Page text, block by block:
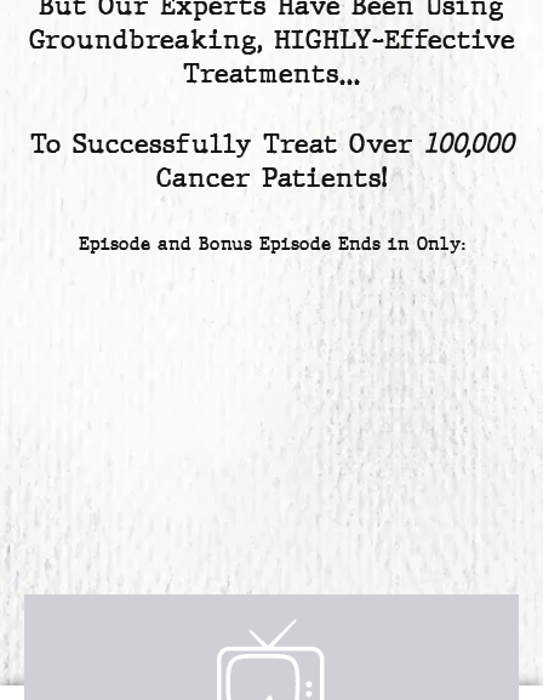
Groundbreaking, HIGHLY-Effective
Treatments…
To Successfully Treat Over 100,000
Cancer Patients!
Episode and Bonus Episode Ends in Only: